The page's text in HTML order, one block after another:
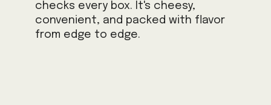
checks every box. It's cheesy,
convenient, and packed with flavor
from edge to edge.